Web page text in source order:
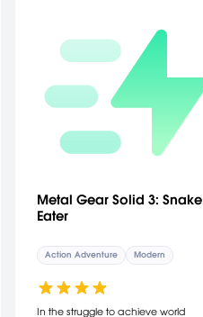
Metal Gear Solid 3: Snake
Eater
Action Adventure Modern
In the struggle to achieve world